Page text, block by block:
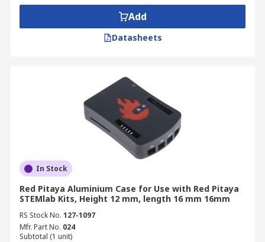
Add
Datasheets
In Stock
Red Pitaya Aluminium Case for Use with Red Pitaya
STEMlab Kits, Height 12 mm, length 16 mm 16mm
RS Stock No. 127-1097
Mfr. Part No. 024
Subtotal (1 unit)